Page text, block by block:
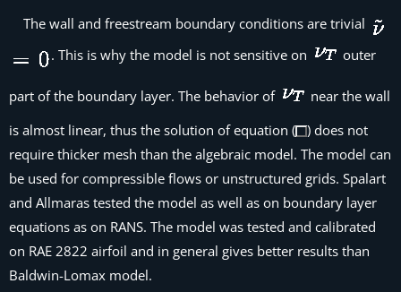
The wall and freestream boundary conditions are trivial
. This is why the model is not sensitive on
outer
part of the boundary layer. The behavior of
near the wall
is almost linear, thus the solution of equation (
) does not
require thicker mesh than the algebraic model. The model can
be used for compressible flows or unstructured grids. Spalart
and Allmaras tested the model as well as on boundary layer
equations as on RANS. The model was tested and calibrated
on RAE 2822 airfoil and in general gives better results than
Baldwin-Lomax model.